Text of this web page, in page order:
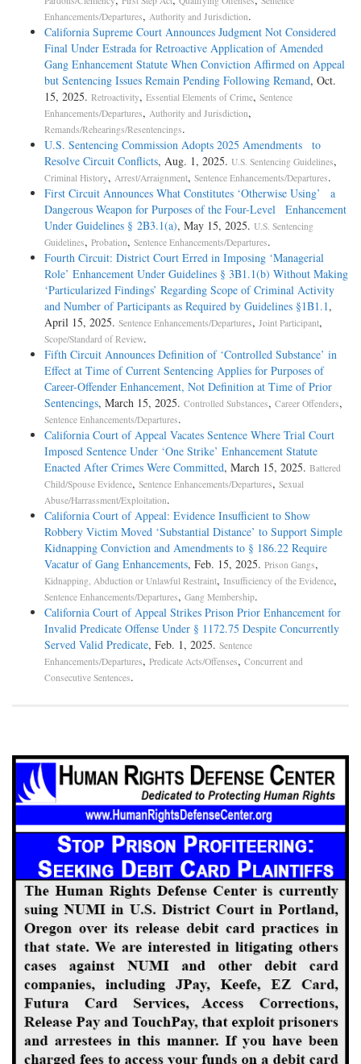
Enhancements/Departures, Authority and Jurisdiction.
California Supreme Court Announces Judgment Not Considered
Final Under Estrada for Retroactive Application of Amended
Gang Enhancement Statute When Conviction Affirmed on Appeal
but Sentencing Issues Remain Pending Following Remand, Oct.
15, 2025. Retroactivity, Essential Elements of Crime, Sentence
Enhancements/Departures, Authority and Jurisdiction,
Remands/Rehearings/Resentencings.
U.S. Sentencing Commission Adopts 2025 Amendments to
Resolve Circuit Conflicts, Aug. 1, 2025. U.S. Sentencing Guidelines,
Criminal History, Arrest/Arraignment, Sentence Enhancements/Departures.
First Circuit Announces What Constitutes ‘Otherwise Using’ a
Dangerous Weapon for Purposes of the Four-Level Enhancement
Under Guidelines § 2B3.1(a), May 15, 2025. U.S. Sentencing
Guidelines, Probation, Sentence Enhancements/Departures.
Fourth Circuit: District Court Erred in Imposing ‘Managerial
Role’ Enhancement Under Guidelines § 3B1.1(b) Without Making
‘Particularized Findings’ Regarding Scope of Criminal Activity
and Number of Participants as Required by Guidelines §1B1.1,
April 15, 2025. Sentence Enhancements/Departures, Joint Participant,
Scope/Standard of Review.
Fifth Circuit Announces Definition of ‘Controlled Substance’ in
Effect at Time of Current Sentencing Applies for Purposes of
Career-Offender Enhancement, Not Definition at Time of Prior
Sentencings, March 15, 2025. Controlled Substances, Career Offenders,
Sentence Enhancements/Departures.
California Court of Appeal Vacates Sentence Where Trial Court
Imposed Sentence Under ‘One Strike’ Enhancement Statute
Enacted After Crimes Were Committed, March 15, 2025. Battered
Child/Spouse Evidence, Sentence Enhancements/Departures, Sexual
Abuse/Harrassment/Exploitation.
California Court of Appeal: Evidence Insufficient to Show
Robbery Victim Moved ‘Substantial Distance’ to Support Simple
Kidnapping Conviction and Amendments to § 186.22 Require
Vacatur of Gang Enhancements, Feb. 15, 2025. Prison Gangs,
Kidnapping, Abduction or Unlawful Restraint, Insufficiency of the Evidence,
Sentence Enhancements/Departures, Gang Membership.
California Court of Appeal Strikes Prison Prior Enhancement for
Invalid Predicate Offense Under § 1172.75 Despite Concurrently
Served Valid Predicate, Feb. 1, 2025. Sentence
Enhancements/Departures, Predicate Acts/Offenses, Concurrent and
Consecutive Sentences.